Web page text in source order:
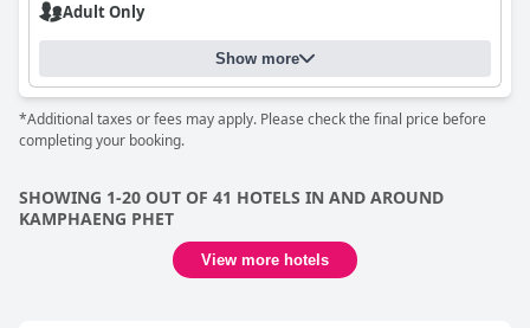
Adult Only
Show more
*Additional taxes or fees may apply. Please check the final price before
completing your booking.
SHOWING 1-20 OUT OF 41 HOTELS IN AND AROUND
KAMPHAENG PHET
View more hotels